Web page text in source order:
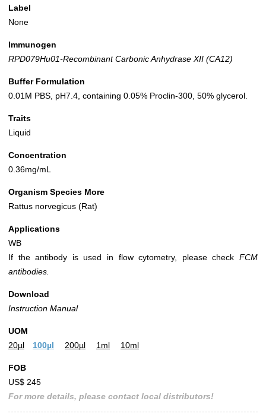
Label
None
Immunogen
RPD079Hu01-Recombinant Carbonic Anhydrase XII (CA12)
Buffer Formulation
0.01M PBS, pH7.4, containing 0.05% Proclin-300, 50% glycerol.
Traits
Liquid
Concentration
0.36mg/mL
Organism Species More
Rattus norvegicus (Rat)
Applications
WB
If the antibody is used in flow cytometry, please check FCM
antibodies.
Download
Instruction Manual
UOM
20µl
100µl 200µl 1ml 10ml
FOB
US$ 245
For more details, please contact local distributors!